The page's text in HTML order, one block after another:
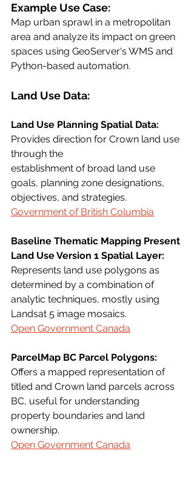
Example Use Case:
Map urban sprawl in a metropolitan
area and analyze its impact on green
spaces using GeoServer's WMS and
Python-based automation.
Land Use Data:
Land Use Planning Spatial Data:
Provides direction for Crown land use
through the
establishment of broad land use
goals, planning zone designations,
objectives, and strategies.
Government of British Columbia
Baseline Thematic Mapping Present
Land Use Version 1 Spatial Layer:
Represents land use polygons as
determined by a combination of
analytic techniques, mostly using
Landsat 5 image mosaics.
Open Government Canada
ParcelMap BC Parcel Polygons:
Offers a mapped representation of
titled and Crown land parcels across
BC, useful for understanding
property boundaries and land
ownership.
Open Government Canada